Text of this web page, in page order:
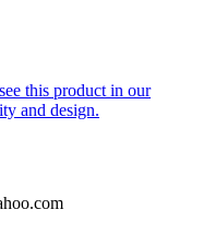
this product in our
and design.